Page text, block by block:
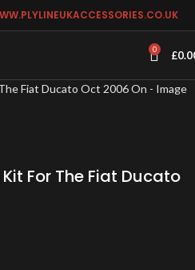
0 £
For The Fiat Ducato